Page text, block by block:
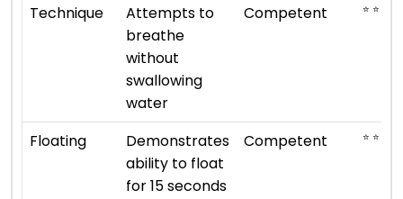
Technique
Attempts to
breathe
without
swallowing
water
Competent ⭐ ⭐ ⭐
Floating
Demonstrates
ability to float
for 15 seconds
Competent ⭐ ⭐ ⭐